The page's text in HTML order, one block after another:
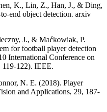
K., Lin, Z., Han, J., & Ding,
end object detection. arxiv
J., & Maćkowiak, P.
for football player detection
International Conference on
119-122). IEEE.
N. E. (2018). Player
and Applications, 29, 187-